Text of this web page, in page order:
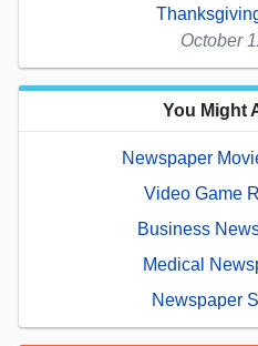
October
You Might
Newspaper
Video Game
Business
Medical
Newspaper